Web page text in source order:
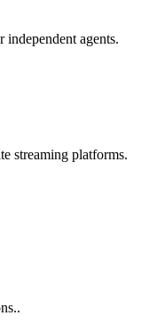
independent agents.
streaming platforms.